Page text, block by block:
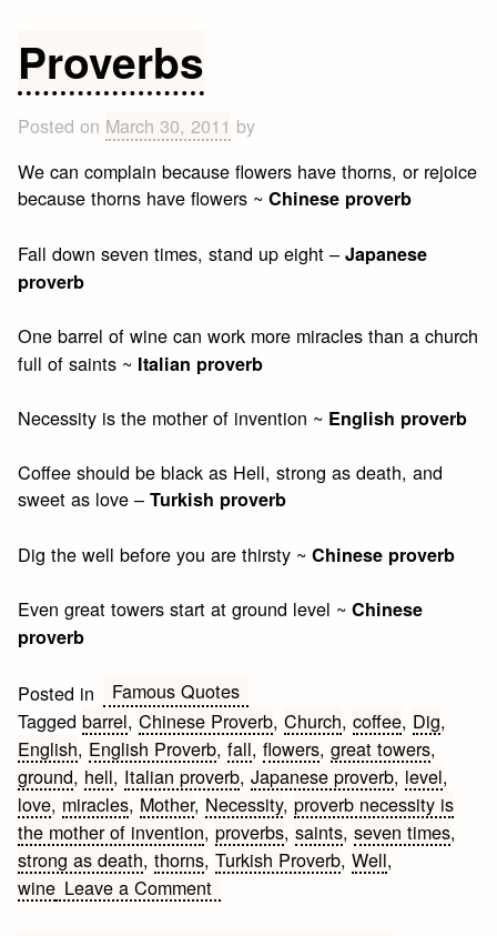
Proverbs
Posted on March 30, 2011 by
We can complain because flowers have thorns, or rejoice
because thorns have flowers ~ Chinese proverb
Fall down seven times, stand up eight –Japanese
proverb
One barrel of wine can work more miracles than a church
full of saints ~ Italian proverb
Necessity is the mother of invention ~ English proverb
Coffee should be black as Hell, strong as death, and
sweet as love –Turkish proverb
Dig the well before you are thirsty ~ Chinese proverb
Even great towers start at ground level ~Chinese
proverb
Posted in
Famous Quotes
Taggedbarrel,Chinese Proverb,Church,coffee, Dig,
English, English Proverb,fall,flowers,great towers,
ground, hell, Italian proverb,Japanese proverb, level,
love, miracles, Mother, Necessity,proverb necessity is
the mother of invention,proverbs,saints,seven times,
strong as death,thorns,Turkish Proverb,Well,
wine Leave a Commenton